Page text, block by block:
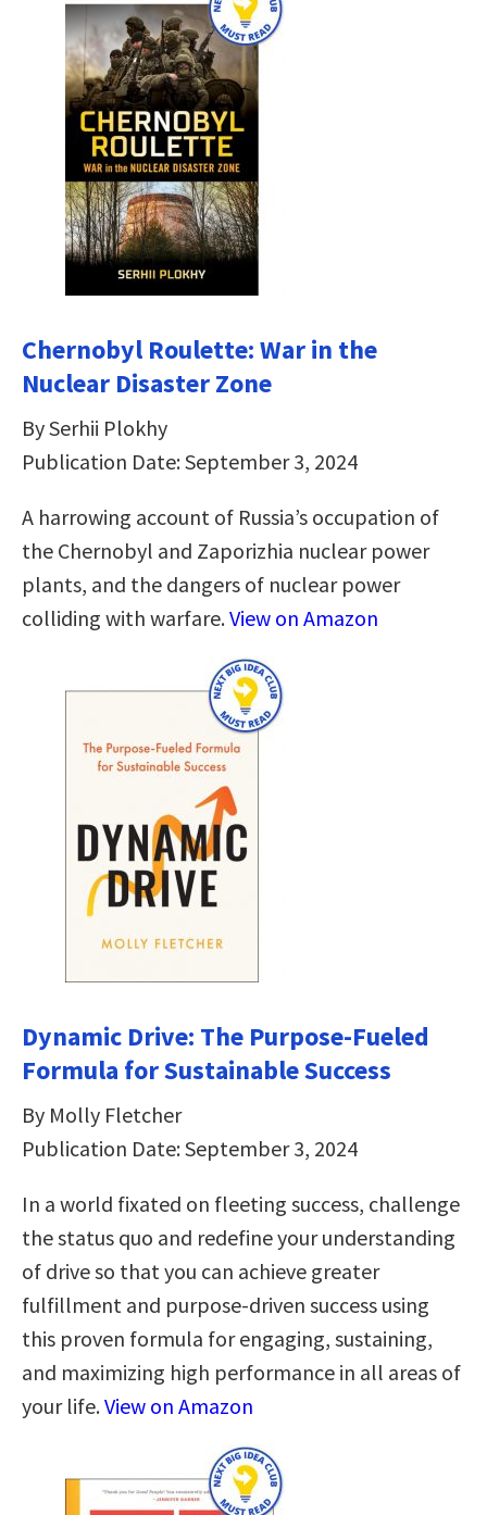
Chernobyl Roulette: War in the
Nuclear Disaster Zone
By Serhii Plokhy
Publication Date: September 3, 2024
A harrowing account of Russia’s occupation of
the Chernobyl and Zaporizhia nuclear power
plants, and the dangers of nuclear power
colliding with warfare.View on Amazon
Dynamic Drive: The Purpose-Fueled
Formula for Sustainable Success
By Molly Fletcher
Publication Date: September 3, 2024
In a world fixated on fleeting success, challenge
the status quo and redefine your understanding
of drive so that you can achieve greater
fulfillment and purpose-driven success using
this proven formula for engaging, sustaining,
and maximizing high performance in all areas of
your life.View on Amazon